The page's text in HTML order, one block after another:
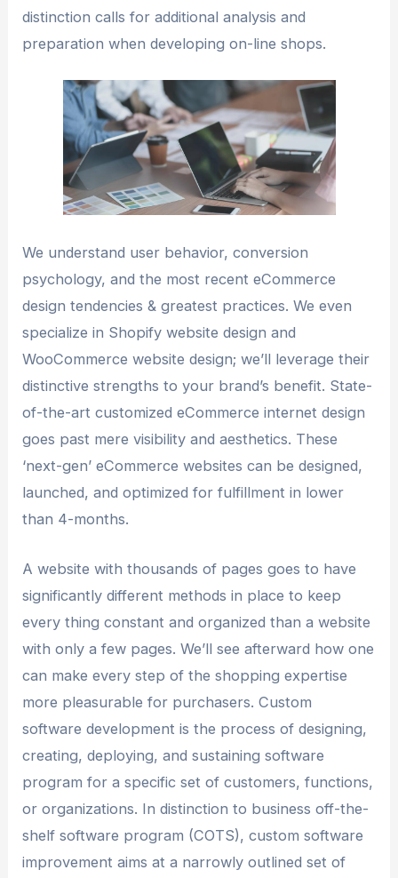
distinction calls for additional analysis and
preparation when developing on-line shops.
We understand user behavior, conversion
psychology, and the most recent eCommerce
design tendencies & greatest practices. We even
specialize in Shopify website design and
WooCommerce website design; we’ll leverage their
distinctive strengths to your brand’s benefit. State-
of-the-art customized eCommerce internet design
goes past mere visibility and aesthetics. These
‘next-gen’ eCommerce websites can be designed,
launched, and optimized for fulfillment in lower
than 4-months.
A website with thousands of pages goes to have
significantly different methods in place to keep
every thing constant and organized than a website
with only a few pages. We’ll see afterward how one
can make every step of the shopping expertise
more pleasurable for purchasers. Custom
software development is the process of designing,
creating, deploying, and sustaining software
program for a specific set of customers, functions,
or organizations. In distinction to business off-the-
shelf software program (COTS), custom software
improvement aims at a narrowly outlined set of